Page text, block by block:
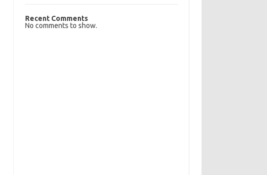
Recent Comments
No comments to show.